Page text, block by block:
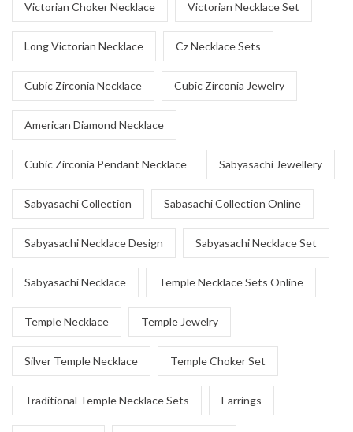
Victorian Choker Necklace Victorian Necklace Set
Long Victorian Necklace Cz Necklace Sets
Cubic Zirconia Necklace Cubic Zirconia Jewelry
American Diamond Necklace
Cubic Zirconia Pendant Necklace Sabyasachi Jewellery
Sabyasachi Collection Sabasachi Collection Online
Sabyasachi Necklace Design Sabyasachi Necklace Set
Sabyasachi Necklace Temple Necklace Sets Online
Temple Necklace Temple Jewelry
Silver Temple Necklace Temple Choker Set
Traditional Temple Necklace Sets Earrings